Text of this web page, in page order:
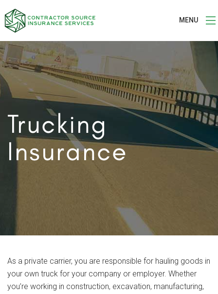
MENU
Trucking
Insurance
As a private carrier, you are responsible for hauling goods in
your own truck for your company or employer. Whether
you’re working in construction, excavation, manufacturing,